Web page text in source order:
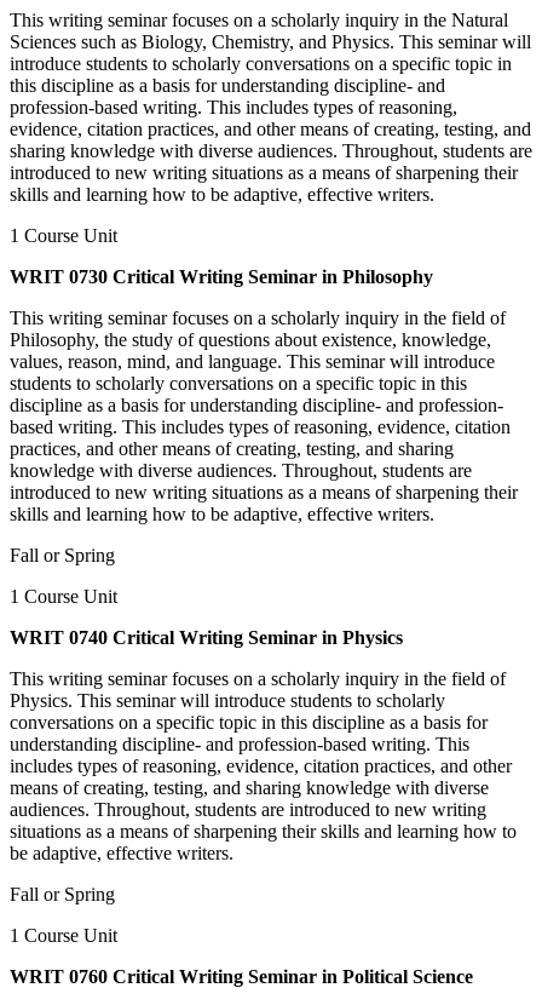
This writing seminar focuses on a scholarly inquiry in the Natural
Sciences such as Biology, Chemistry, and Physics. This seminar will
introduce students to scholarly conversations on a specific topic in
this discipline as a basis for understanding discipline- and
profession-based writing. This includes types of reasoning,
evidence, citation practices, and other means of creating, testing, and
sharing knowledge with diverse audiences. Throughout, students are
introduced to new writing situations as a means of sharpening their
skills and learning how to be adaptive, effective writers.
1 Course Unit
WRIT 0730 Critical Writing Seminar in Philosophy
This writing seminar focuses on a scholarly inquiry in the field of
Philosophy, the study of questions about existence, knowledge,
values, reason, mind, and language. This seminar will introduce
students to scholarly conversations on a specific topic in this
discipline as a basis for understanding discipline- and profession-
based writing. This includes types of reasoning, evidence, citation
practices, and other means of creating, testing, and sharing
knowledge with diverse audiences. Throughout, students are
introduced to new writing situations as a means of sharpening their
skills and learning how to be adaptive, effective writers.
Fall or Spring
1 Course Unit
WRIT 0740 Critical Writing Seminar in Physics
This writing seminar focuses on a scholarly inquiry in the field of
Physics. This seminar will introduce students to scholarly
conversations on a specific topic in this discipline as a basis for
understanding discipline- and profession-based writing. This
includes types of reasoning, evidence, citation practices, and other
means of creating, testing, and sharing knowledge with diverse
audiences. Throughout, students are introduced to new writing
situations as a means of sharpening their skills and learning how to
be adaptive, effective writers.
Fall or Spring
1 Course Unit
WRIT 0760 Critical Writing Seminar in Political Science